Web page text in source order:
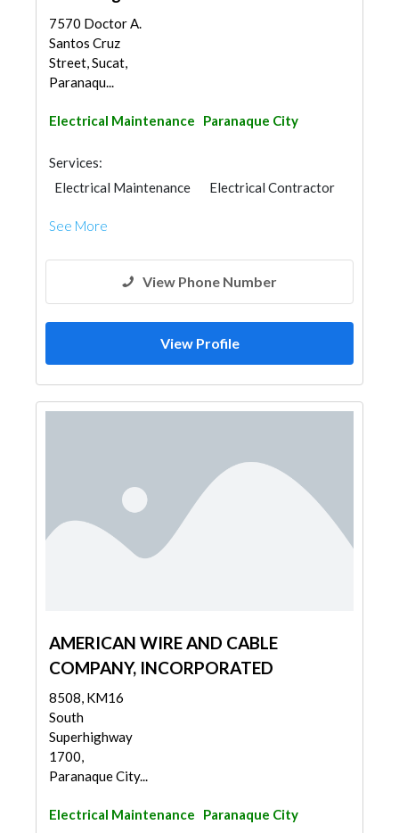
7570 Doctor A.
Santos Cruz
Street, Sucat,
Paranaqu...
Electrical Maintenance Paranaque City
Services:
Electrical Maintenance
Electrical Contractor
See More
View Phone Number
View Profile
AMERICAN WIRE AND CABLE
COMPANY, INCORPORATED
8508, KM16
South
Superhighway
1700,
Paranaque City...
Electrical Maintenance Paranaque City